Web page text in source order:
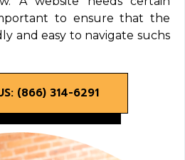
to ensure that the
and easy to navigate suchs
(866) 314-6291